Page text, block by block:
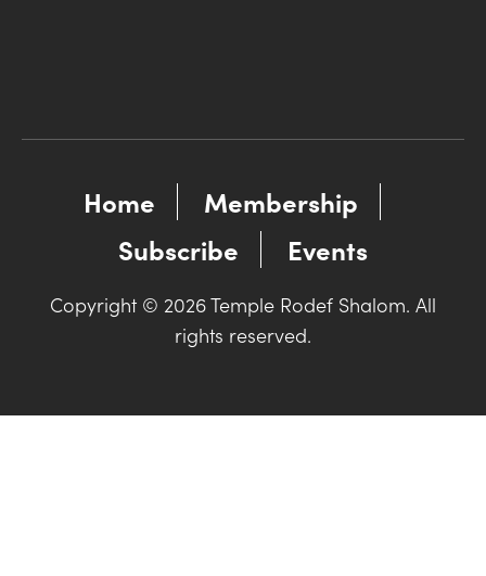
Home
Membership
Subscribe
Events
Copyright © 2026 Temple Rodef Shalom. All
rights reserved.